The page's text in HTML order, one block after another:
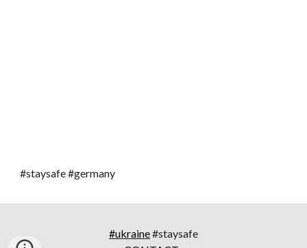
#staysafe #germany
#ukraine#staysafe